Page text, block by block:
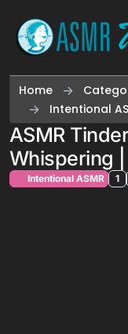
Home
Intentional
ASMR
Whispering
Intentional ASMR 1